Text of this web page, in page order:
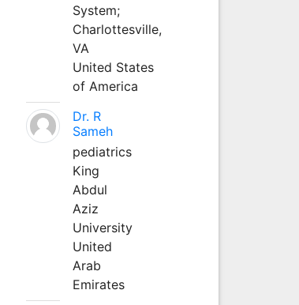
System;
Charlottesville,
VA
United States
of America
Dr. R
Sameh
pediatrics
King
Abdul
Aziz
University
United
Arab
Emirates